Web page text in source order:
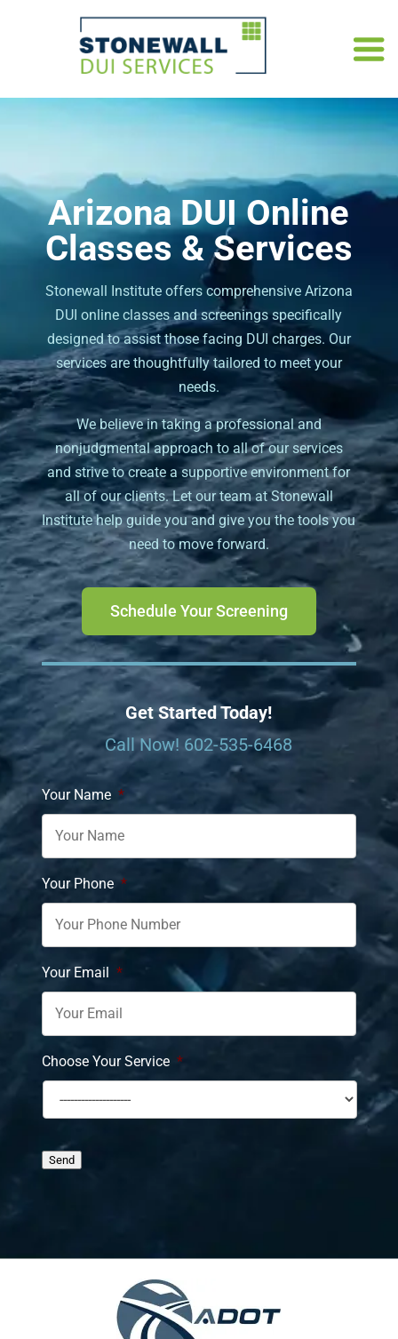
Arizona DUI Online
Classes & Services
Stonewall Institute offers comprehensive Arizona
DUI online classes and screenings specifically
designed to assist those facing DUI charges. Our
services are thoughtfully tailored to meet your
needs.
We believe in taking a professional and
nonjudgmental approach to all of our services
and strive to create a supportive environment for
all of our clients. Let our team at Stonewall
Institute help guide you and give you the tools you
need to move forward.
Schedule Your Screening
Get Started Today!
Call Now! 602-535-6468
Your Name *
Your Phone *
Your Email *
Choose Your Service *
Send